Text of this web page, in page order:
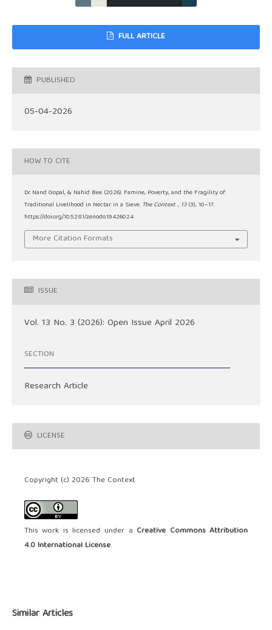
FULL ARTICLE
PUBLISHED
05-04-2026
HOW TO CITE
Dr. Nand Gopal, & Nahid Bee. (2026). Famine, Poverty, and the Fragility of
Traditional Livelihood in Nectar in a Sieve. The Context , 13 (3), 10–17.
https://doi.org/10.5281/zenodo.19426024
More Citation Formats
ISSUE
Vol. 13 No. 3 (2026): Open Issue April 2026
SECTION
Research Article
LICENSE
Copyright (c) 2026 The Context
This work is licensed under a Creative Commons Attribution
4.0 International License.
Similar Articles